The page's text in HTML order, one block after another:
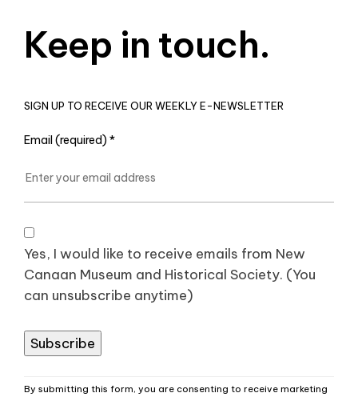
Keep in touch.
SIGN UP TO RECEIVE OUR WEEKLY E-NEWSLETTER
Email (required) *
Yes, I would like to receive emails from New
Canaan Museum and Historical Society. (You
can unsubscribe anytime)
Constant
By submitting this form, you are consenting to receive marketing